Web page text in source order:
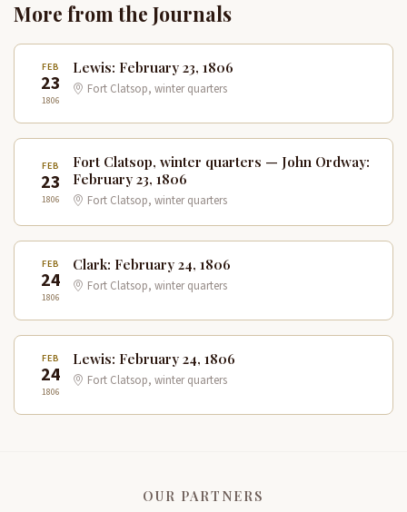
More from the Journals
FEB
23
1806
Lewis: February 23, 1806
Fort Clatsop, winter quarters
FEB
23
1806
Fort Clatsop, winter quarters — John Ordway:
February 23, 1806
Fort Clatsop, winter quarters
FEB
24
1806
Clark: February 24, 1806
Fort Clatsop, winter quarters
FEB
24
1806
Lewis: February 24, 1806
Fort Clatsop, winter quarters
OUR PARTNERS